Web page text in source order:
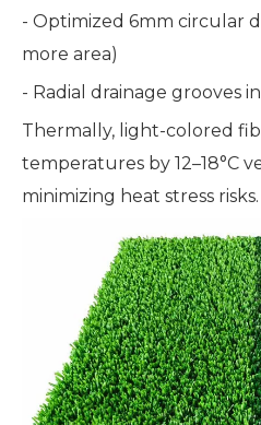
- Optimized 6mm circular
more area)
- Radial drainage grooves
Thermally, light-colored
temperatures by 12–18°C
minimizing heat stress risks.